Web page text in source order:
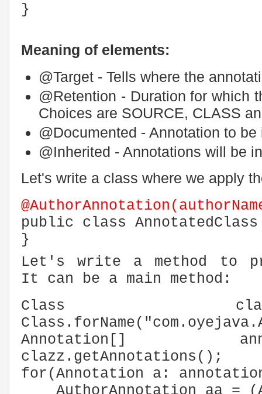
}
Meaning of elements:
@Target - Tells where the
@Retention - Duration for which
Choices are SOURCE, CLASS
@Documented - Annotation to
@Inherited - Annotations will be
Let's write a class where we apply
public class
}
Let's write a method to
It can be a main method:
Class
Annotation[]
clazz.getAnnotations();
for(Annotation a: